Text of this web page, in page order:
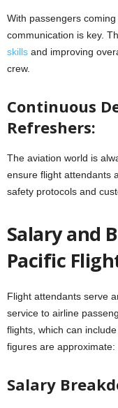
With passengers
communication is key.
skills and improving
crew.
Continuous
Refreshers:
The aviation world is
ensure flight attendants
safety protocols and
Salary and
Pacific
Flight attendants serve
service to airline
flights, which can
figures are approximate:
Salary